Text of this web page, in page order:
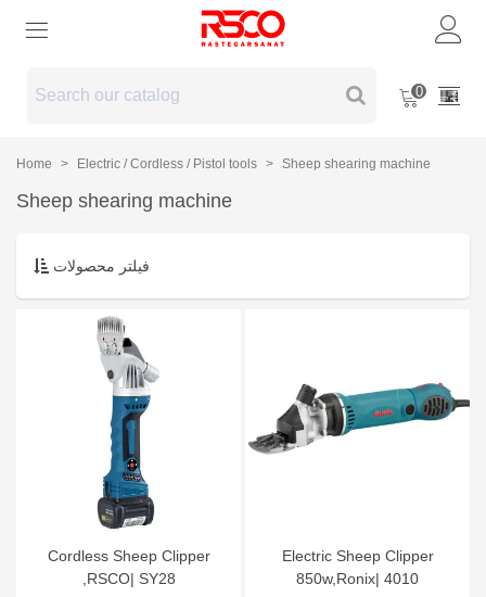
0
Home > Electric / Cordless / Pistol tools > Sheep shearing machine
Sheep shearing machine
فیلتر محصولات
Cordless Sheep Clipper
,RSCO| SY28
Electric Sheep Clipper
850w,Ronix| 4010